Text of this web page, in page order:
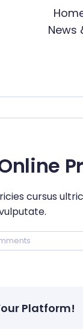
News
cursus
Platform!